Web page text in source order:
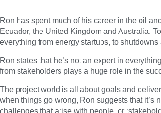
Ron has spent much of his career in the oil
Ecuador, the United Kingdom and Australia.
everything from energy startups, to shutdowns
Ron states that he’s not an expert in
from stakeholders plays a huge role in the
The project world is all about goals and
when things go wrong, Ron suggests that it’s
challenges that arise with people, or